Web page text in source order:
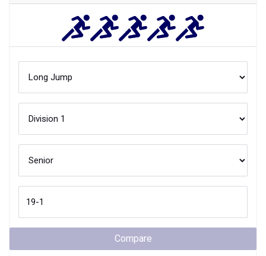
Compare